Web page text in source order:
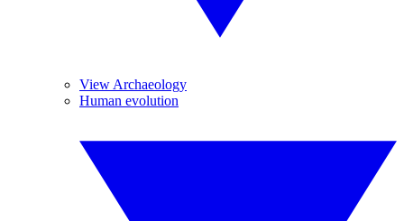
View Archaeology
Human evolution